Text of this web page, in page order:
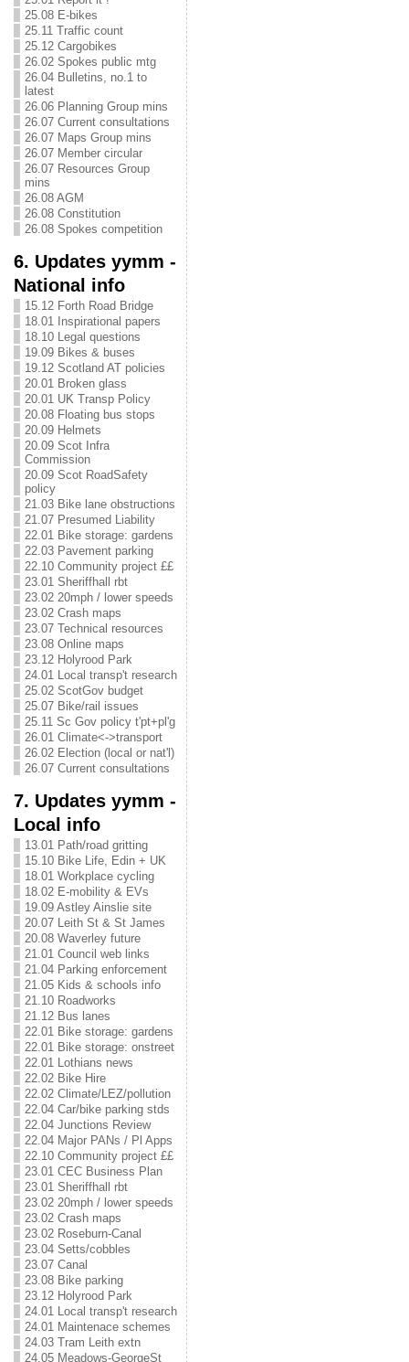
25.08 E-bikes
25.11 Traffic count
25.12 Cargobikes
26.02 Spokes public mtg
26.04 Bulletins, no.1 to
latest
26.06 Planning Group mins
26.07 Current consultations
26.07 Maps Group mins
26.07 Member circular
26.07 Resources Group
mins
26.08 AGM
26.08 Constitution
26.08 Spokes competition
6. Updates yymm -
National info
15.12 Forth Road Bridge
18.01 Inspirational papers
18.10 Legal questions
19.09 Bikes & buses
19.12 Scotland AT policies
20.01 Broken glass
20.01 UK Transp Policy
20.08 Floating bus stops
20.09 Helmets
20.09 Scot Infra
Commission
20.09 Scot RoadSafety
policy
21.03 Bike lane obstructions
21.07 Presumed Liability
22.01 Bike storage: gardens
22.03 Pavement parking
22.10 Community project ££
23.01 Sheriffhall rbt
23.02 20mph / lower speeds
23.02 Crash maps
23.07 Technical resources
23.08 Online maps
23.12 Holyrood Park
24.01 Local transp't research
25.02 ScotGov budget
25.07 Bike/rail issues
25.11 Sc Gov policy t'pt+pl'g
26.01 Climate<->transport
26.02 Election (local or nat'l)
26.07 Current consultations
7. Updates yymm -
Local info
13.01 Path/road gritting
15.10 Bike Life, Edin + UK
18.01 Workplace cycling
18.02 E-mobility & EVs
19.09 Astley Ainslie site
20.07 Leith St & St James
20.08 Waverley future
21.01 Council web links
21.04 Parking enforcement
21.05 Kids & schools info
21.10 Roadworks
21.12 Bus lanes
22.01 Bike storage: gardens
22.01 Bike storage: onstreet
22.01 Lothians news
22.02 Bike Hire
22.02 Climate/LEZ/pollution
22.04 Car/bike parking stds
22.04 Junctions Review
22.04 Major PANs / Pl Apps
22.10 Community project ££
23.01 CEC Business Plan
23.01 Sheriffhall rbt
23.02 20mph / lower speeds
23.02 Crash maps
23.02 Roseburn-Canal
23.04 Setts/cobbles
23.07 Canal
23.08 Bike parking
23.12 Holyrood Park
24.01 Local transp't research
24.01 Maintenace schemes
24.03 Tram Leith extn
24.05 Meadows-GeorgeSt